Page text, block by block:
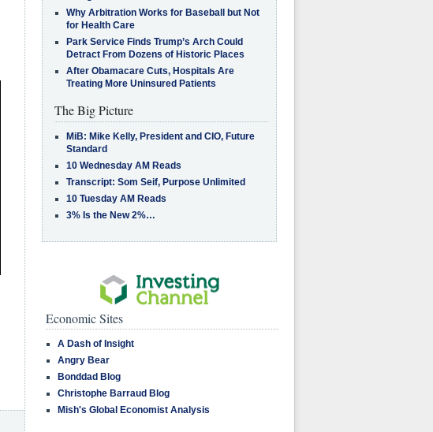
Why Arbitration Works for Baseball but Not
for Health Care
Park Service Finds Trump’s Arch Could
Detract From Dozens of Historic Places
After Obamacare Cuts, Hospitals Are
Treating More Uninsured Patients
The Big Picture
MiB: Mike Kelly, President and CIO, Future
Standard
10 Wednesday AM Reads
Transcript: Som Seif, Purpose Unlimited
10 Tuesday AM Reads
3% Is the New 2%…
Economic Sites
A Dash of Insight
Angry Bear
Bonddad Blog
Christophe Barraud Blog
Mish's Global Economist Analysis